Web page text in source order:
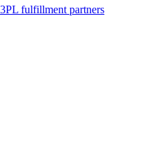
fulfillment partners